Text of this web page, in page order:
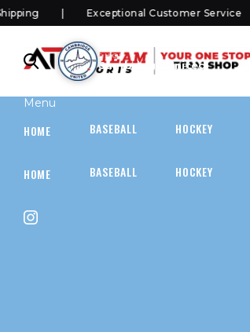
Exceptional Customer Service
SHOP
Cambridge United
Menu
HOME BASEBALL HOCKEY
HOME BASEBALL HOCKEY